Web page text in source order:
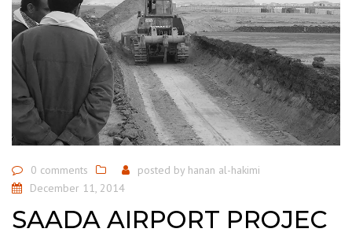
0 comments posted by hanan al-hakimi
December 11, 2014
SAADA AIRPORT PROJEC